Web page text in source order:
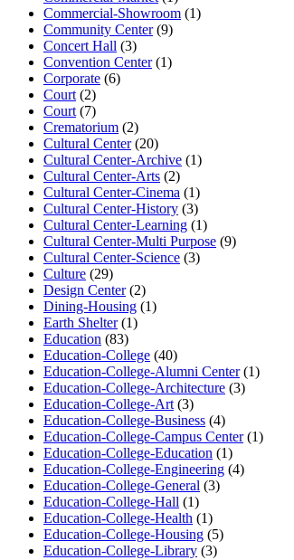
Commercial-Showroom (1)
Community Center(9)
Concert Hall (3)
Convention Center(1)
Corporate (6)
Court (2)
Court (7)
Crematorium (2)
Cultural Center(20)
Cultural Center-Archive (1)
Cultural Center-Arts (2)
Cultural Center-Cinema (1)
Cultural Center-History (3)
Cultural Center-Learning (1)
Cultural Center-Multi Purpose (9)
Cultural Center-Science (3)
Culture (29)
Design Center(2)
Dining-Housing (1)
Earth Shelter(1)
Education (83)
Education-College (40)
Education-College-Alumni Center(1)
Education-College-Architecture (3)
Education-College-Art (3)
Education-College-Business (4)
Education-College-Campus Center(1)
Education-College-Education (1)
Education-College-Engineering (4)
Education-College-General (3)
Education-College-Hall (1)
Education-College-Health (1)
Education-College-Housing (5)
Education-College-Library (3)